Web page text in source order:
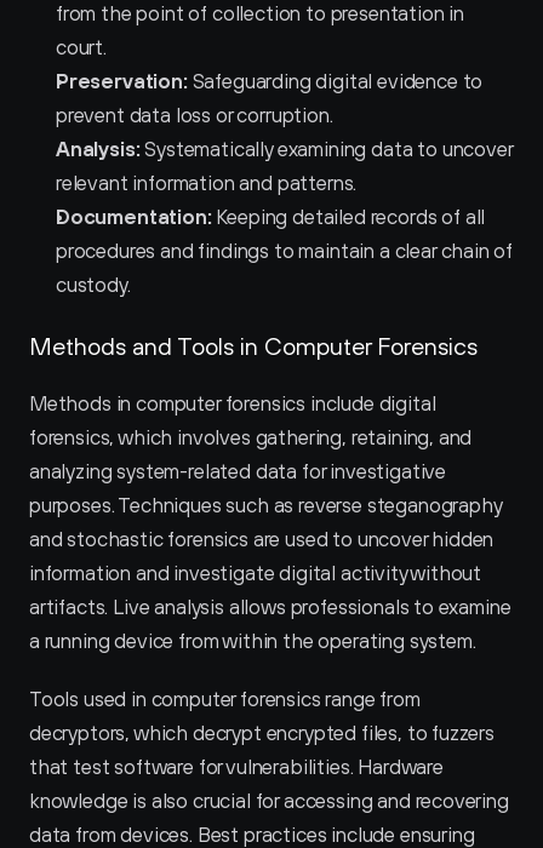
from the point of collection to presentation in
court.
Preservation: Safeguarding digital evidence to
prevent data loss or corruption.
Analysis: Systematically examining data to uncover
relevant information and patterns.
Documentation: Keeping detailed records of all
procedures and findings to maintain a clear chain of
custody.
Methods and Tools in Computer Forensics
Methods in computer forensics include digital
forensics, which involves gathering, retaining, and
analyzing system-related data for investigative
purposes. Techniques such as reverse steganography
and stochastic forensics are used to uncover hidden
information and investigate digital activity without
artifacts. Live analysis allows professionals to examine
a running device from within the operating system.
Tools used in computer forensics range from
decryptors, which decrypt encrypted files, to fuzzers
that test software for vulnerabilities. Hardware
knowledge is also crucial for accessing and recovering
data from devices. Best practices include ensuring